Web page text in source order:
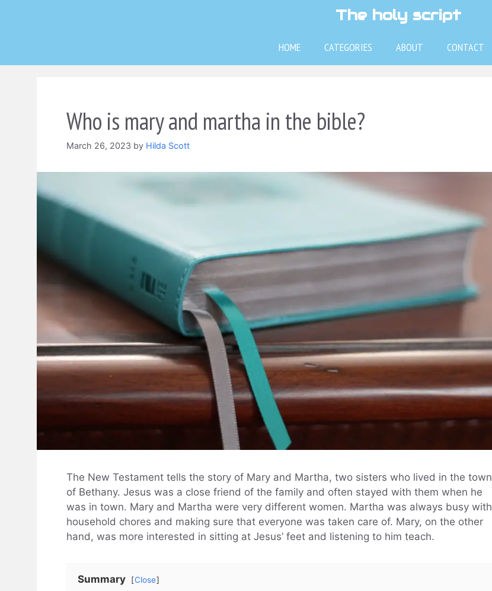
The holy script
HOME CATEGORIES ABOUT CONTACT
Who is mary and martha in the bible?
March 26, 2023 by Hilda Scott
The New Testament tells the story of Mary and Martha, two sisters who lived in the town
of Bethany. Jesus was a close friend of the family and often stayed with them when he
was in town. Mary and Martha were very different women. Martha was always busy with
household chores and making sure that everyone was taken care of. Mary, on the other
hand, was more interested in sitting at Jesus’ feet and listening to him teach.
Summary
Close